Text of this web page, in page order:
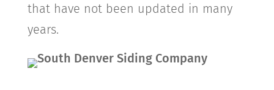
that have not been updated in many
years.